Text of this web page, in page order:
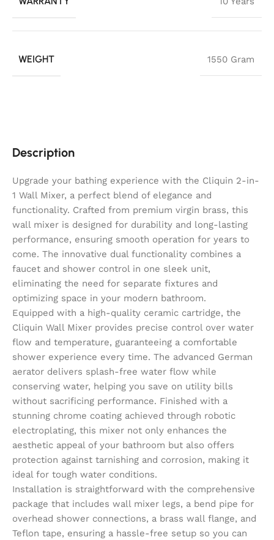
WEIGHT 1550 Gram
Description
Upgrade your bathing experience with the Cliquin 2-in-
1 Wall Mixer, a perfect blend of elegance and
functionality. Crafted from premium virgin brass, this
wall mixer is designed for durability and long-lasting
performance, ensuring smooth operation for years to
come. The innovative dual functionality combines a
faucet and shower control in one sleek unit,
eliminating the need for separate fixtures and
optimizing space in your modern bathroom.
Equipped with a high-quality ceramic cartridge, the
Cliquin Wall Mixer provides precise control over water
flow and temperature, guaranteeing a comfortable
shower experience every time. The advanced German
aerator delivers splash-free water flow while
conserving water, helping you save on utility bills
without sacrificing performance. Finished with a
stunning chrome coating achieved through robotic
electroplating, this mixer not only enhances the
aesthetic appeal of your bathroom but also offers
protection against tarnishing and corrosion, making it
ideal for tough water conditions.
Installation is straightforward with the comprehensive
package that includes wall mixer legs, a bend pipe for
overhead shower connections, a brass wall flange, and
Teflon tape, ensuring a hassle-free setup so you can